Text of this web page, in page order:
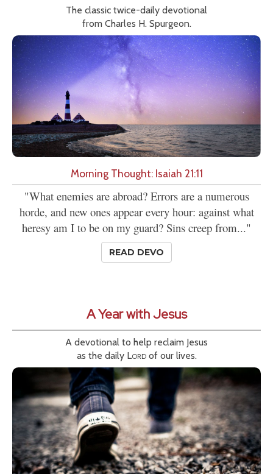
The classic twice-daily devotional
from Charles H. Spurgeon.
Morning Thought: Isaiah 21:11
"What enemies are abroad? Errors are a numerous
horde, and new ones appear every hour: against what
heresy am I to be on my guard? Sins creep from..."
READ DEVO
A Year with Jesus
A devotional to help reclaim Jesus
as the daily Lordof our lives.